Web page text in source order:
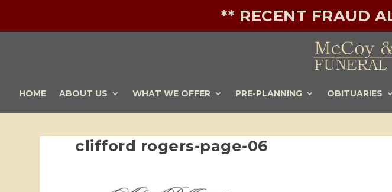
** RECENT FRAUD
HOME ABOUT US WHAT WE OFFER PRE-PLANNING OBITUARIES
clifford rogers-page-06